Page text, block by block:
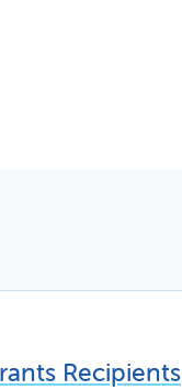
Recipients